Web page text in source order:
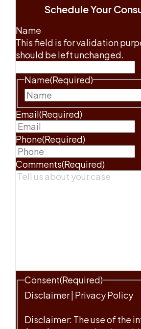
Schedule Your
Name
This field is for validation
should be left unchanged.
Name(Required)
Email(Required)
Phone(Required)
Comments(Required)
Consent(Required)
Disclaimer| Privacy Policy
Disclaimer: The use of the